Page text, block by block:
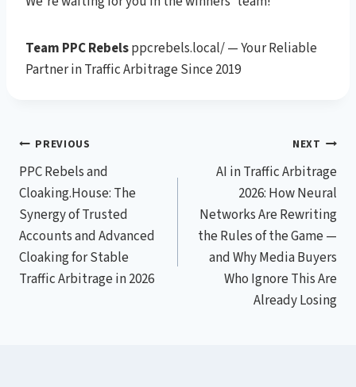
Team PPC Rebelsppcrebels.local/ — Your Reliable
Partner in Traffic Arbitrage Since 2019
Post
navigation
PREVIOUS
PPC Rebels and
Cloaking.House: The
Synergy of Trusted
Accounts and Advanced
Cloaking for Stable
Traffic Arbitrage in 2026
NEXT
AI in Traffic Arbitrage
2026: How Neural
Networks Are Rewriting
the Rules of the Game —
and Why Media Buyers
Who Ignore This Are
Already Losing